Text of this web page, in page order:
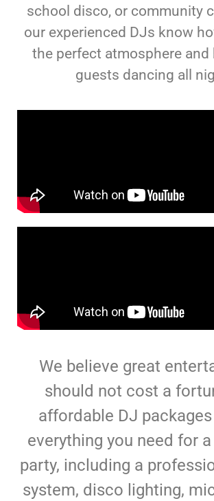
school disco, or community
our experienced DJs know
the perfect atmosphere and
guests dancing all
We believe great
should not cost a
affordable DJ
everything you need for
party, including a
system, disco lighting,